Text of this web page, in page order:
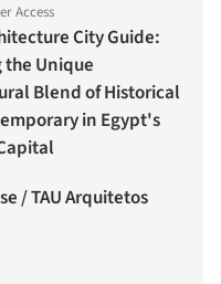
Access
City Guide:
the Unique
Blend of Historical
in Egypt's
/ TAU Arquitetos